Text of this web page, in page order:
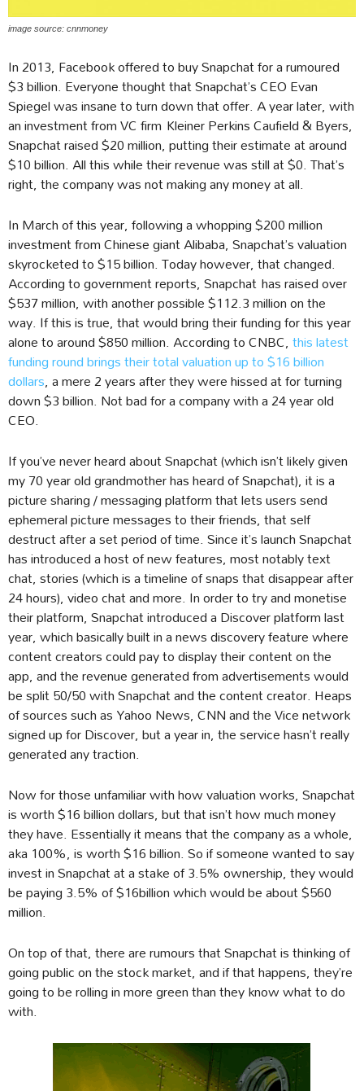
image source: cnnmoney
In 2013, Facebook offered to buy Snapchat for a rumoured
$3 billion. Everyone thought that Snapchat’s CEO Evan
Spiegel was insane to turn down that offer. A year later, with
an investment from VC firm Kleiner Perkins Caufield & Byers,
Snapchat raised $20 million, putting their estimate at around
$10 billion. All this while their revenue was still at $0. That’s
right, the company was not making any money at all.
In March of this year, following a whopping $200 million
investment from Chinese giant Alibaba, Snapchat’s valuation
skyrocketed to $15 billion. Today however, that changed.
According to government reports, Snapchat has raised over
$537 million, with another possible $112.3 million on the
way. If this is true, that would bring their funding for this year
alone to around $850 million. According to CNBC,this latest
funding round brings their total valuation up to $16 billion
dollars, a mere 2 years after they were hissed at for turning
down $3 billion. Not bad for a company with a 24 year old
CEO.
If you’ve never heard about Snapchat (which isn’t likely given
my 70 year old grandmother has heard of Snapchat), it is a
picture sharing / messaging platform that lets users send
ephemeral picture messages to their friends, that self
destruct after a set period of time. Since it’s launch Snapchat
has introduced a host of new features, most notably text
chat, stories (which is a timeline of snaps that disappear after
24 hours), video chat and more. In order to try and monetise
their platform, Snapchat introduced a Discover platform last
year, which basically built in a news discovery feature where
content creators could pay to display their content on the
app, and the revenue generated from advertisements would
be split 50/50 with Snapchat and the content creator. Heaps
of sources such as Yahoo News, CNN and the Vice network
signed up for Discover, but a year in, the service hasn’t really
generated any traction.
Now for those unfamiliar with how valuation works, Snapchat
is worth $16 billion dollars, but that isn’t how much money
they have. Essentially it means that the company as a whole,
aka 100%, is worth $16 billion. So if someone wanted to say
invest in Snapchat at a stake of 3.5% ownership, they would
be paying 3.5% of $16billion which would be about $560
million.
On top of that, there are rumours that Snapchat is thinking of
going public on the stock market, and if that happens, they’re
going to be rolling in more green than they know what to do
with.